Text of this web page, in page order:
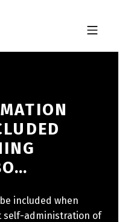
MOBILE MENU
included when
self-administration of